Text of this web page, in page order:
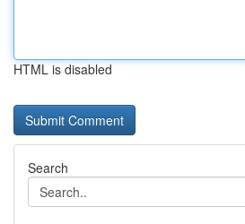
HTML is disabled
Search